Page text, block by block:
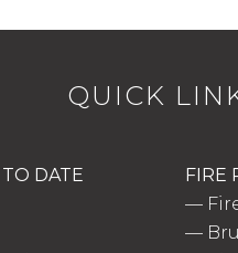
QUICK
DATE
FIRE
—
—